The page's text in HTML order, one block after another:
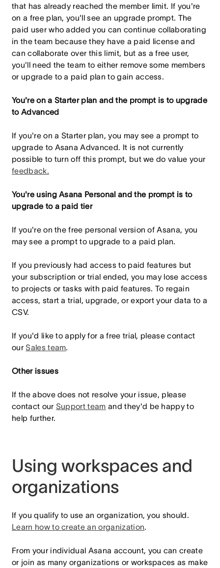
that has already reached the member limit. If you're
on a free plan, you'll see an upgrade prompt. The
paid user who added you can continue collaborating
in the team because they have a paid license and
can collaborate over this limit, but as a free user,
you'll need the team to either remove some members
or upgrade to a paid plan to gain access.
You're on a Starter plan and the prompt is to upgrade
to Advanced
If you're on a Starter plan, you may see a prompt to
upgrade to Asana Advanced. It is not currently
possible to turn off this prompt, but we do value your
feedback.
You're using Asana Personal and the prompt is to
upgrade to a paid tier
If you're on the free personal version of Asana, you
may see a prompt to upgrade to a paid plan.
If you previously had access to paid features but
your subscription or trial ended, you may lose access
to projects or tasks with paid features. To regain
access, start a trial, upgrade, or export your data to a
CSV.
If you'd like to apply for a free trial, please contact
ourSales team.
Other issues
If the above does not resolve your issue, please
contact our Support team and they'd be happy to
help further.
Using workspaces and
organizations
If you qualify to use an organization, you should.
Learn how to create an organization.
From your individual Asana account, you can create
or join as many organizations or workspaces as make